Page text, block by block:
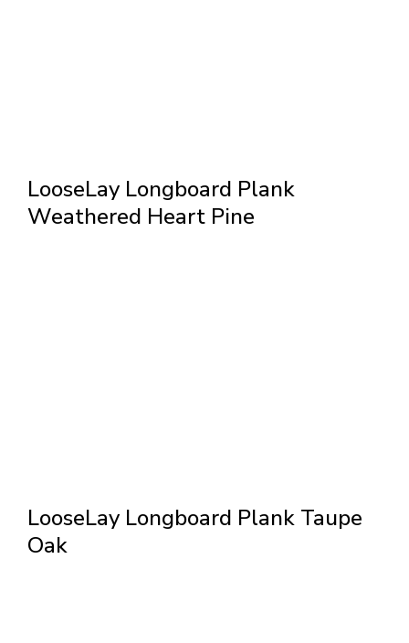
LooseLay Longboard Plank
Weathered Heart Pine
LooseLay Longboard Plank Taupe
Oak